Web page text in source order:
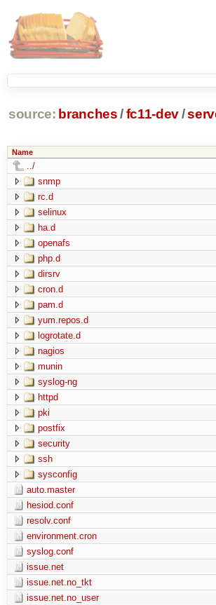
source: branches /fc11-dev/
Name
../
snmp
rc.d
selinux
ha.d
openafs
php.d
dirsrv
cron.d
pam.d
yum.repos.d
logrotate.d
nagios
munin
syslog-ng
httpd
pki
postfix
security
ssh
sysconfig
auto.master
hesiod.conf
resolv.conf
environment.cron
syslog.conf
issue.net
issue.net.no_tkt
issue.net.no_user